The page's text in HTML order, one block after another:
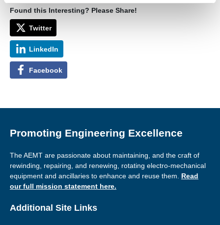
Found this Interesting? Please Share!
Twitter
LinkedIn
Facebook
Promoting Engineering Excellence
The AEMT are passionate about maintaining, and the craft of
rewinding, repairing, and renewing, rotating electro-mechanical
equipment and ancillaries to enhance and reuse them. Read
our full mission statement here.
Additional Site Links